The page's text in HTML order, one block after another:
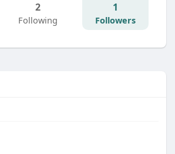
2
Following
1
Followers